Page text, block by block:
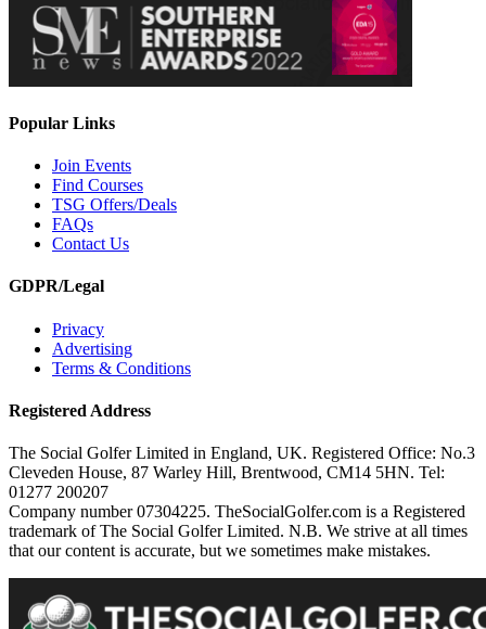
Popular Links
Join Events
Find Courses
TSG Offers/Deals
FAQs
Contact Us
GDPR/Legal
Privacy
Advertising
Terms & Conditions
Registered Address
The Social Golfer Limited in England, UK. Registered Office: No.3
Cleveden House, 87 Warley Hill, Brentwood, CM14 5HN. Tel:
01277 200207
Company number 07304225. TheSocialGolfer.com is a Registered
trademark of The Social Golfer Limited. N.B. We strive at all times
that our content is accurate, but we sometimes make mistakes.